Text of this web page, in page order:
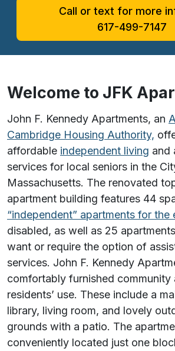
Call or text for more
617-499-7147
Welcome to JFK
John F. Kennedy Apartments, an
Cambridge Housing Authority,
affordable independent living and
services for local seniors in the
Massachusetts. The renovated
apartment building features 44
“independent” apartments for the
disabled, as well as 25
want or require the option of
services. John F. Kennedy
comfortably furnished community
residents’ use. These include a
library, living room, and lovely
grounds with a patio. The
conveniently located just one